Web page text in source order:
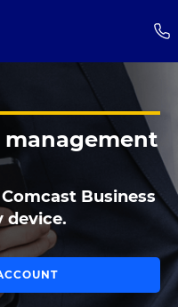
management
Business
device.